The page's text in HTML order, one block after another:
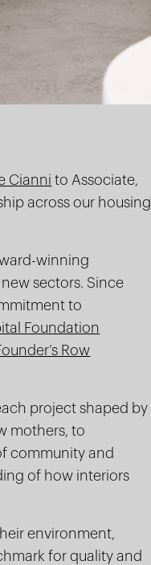
Cianni to Associate,
across our housing
winning
sectors. Since
to
Foundation
Row
project shaped by
mothers, to
community and
of how interiors
environment,
for quality and